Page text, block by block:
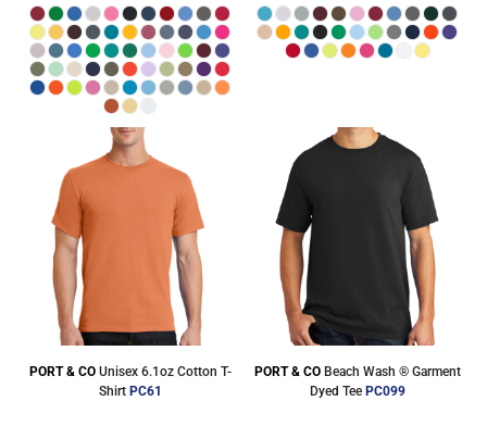
PORT & CO Unisex 6.1oz Cotton T-
Shirt PC61
PORT & CO Beach Wash ® Garment
Dyed Tee PC099